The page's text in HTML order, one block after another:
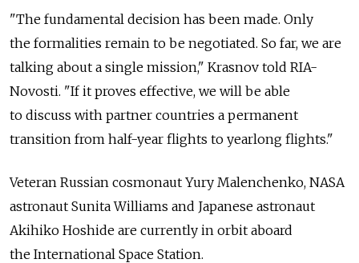
"The fundamental decision has been made. Only
the formalities remain to be negotiated. So far, we are
talking about a single mission," Krasnov told RIA-
Novosti. "If it proves effective, we will be able
to discuss with partner countries a permanent
transition from half-year flights to yearlong flights."
Veteran Russian cosmonaut Yury Malenchenko, NASA
astronaut Sunita Williams and Japanese astronaut
Akihiko Hoshide are currently in orbit aboard
the International Space Station.